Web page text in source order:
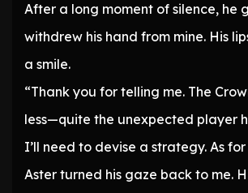
After a long moment of silence, he
withdrew his hand from mine. His
a smile.
“Thank you for telling me. The
less—quite the unexpected player
I’ll need to devise a strategy. As
Aster turned his gaze back to me.